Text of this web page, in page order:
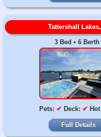
Tattershall
3 Bed • 6 Berth
Pets: ✔ Deck: ✔
Full Details